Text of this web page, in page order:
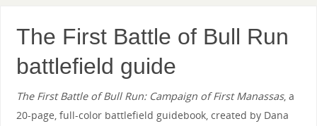
The First Battle of Bull Run
battlefield guide
The First Battle of Bull Run: Campaign of First Manassas, a
20-page, full-color battlefield guidebook, created by Dana